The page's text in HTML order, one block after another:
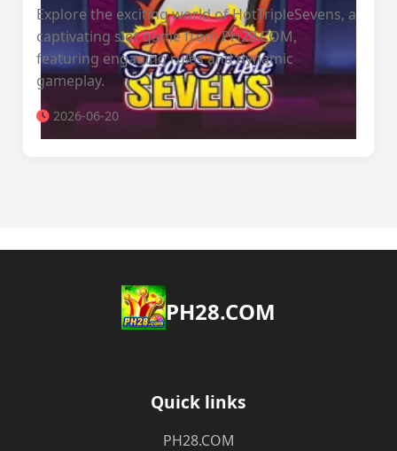
Explore the exciting world of HotTripleSevens, a
captivating slot game from PH28.COM,
featuring engaging rules and dynamic
gameplay.
2026-06-20
​PH28.COM
Quick links
​PH28.COM